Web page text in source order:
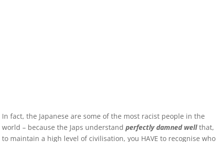
In fact, the Japanese are some of the most racist people in the
world – because the Japs understandperfectly damned wellthat,
to maintain a high level of civilisation, you HAVE to recognise who